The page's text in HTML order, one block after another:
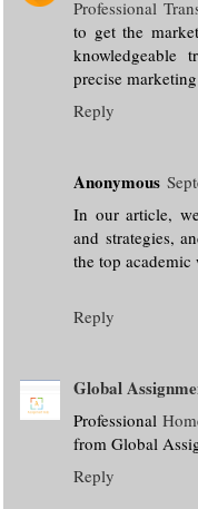
Professional
to get the
knowledgeable
precise
Reply
Anonymous
In our article,
and strategies,
the top
Reply
Global
Professional
from Global
Reply